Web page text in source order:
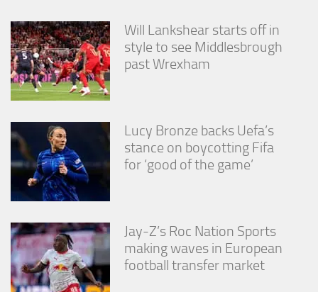
Will Lankshear starts off in
style to see Middlesbrough
past Wrexham
Lucy Bronze backs Uefa’s
stance on boycotting Fifa
for ‘good of the game’
Jay-Z’s Roc Nation Sports
making waves in European
football transfer market